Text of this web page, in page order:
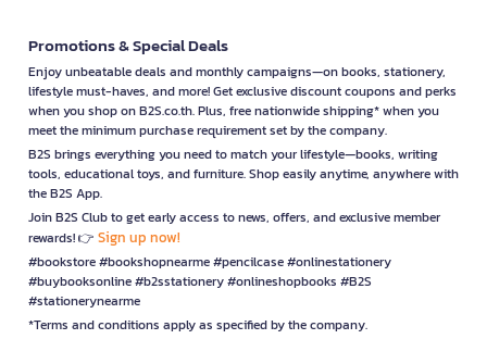
Promotions & Special Deals
Enjoy unbeatable deals and monthly campaigns—on books, stationery,
lifestyle must-haves, and more! Get exclusive discount coupons and perks
when you shop on B2S.co.th. Plus, free nationwide shipping* when you
meet the minimum purchase requirement set by the company.
B2S brings everything you need to match your lifestyle—books, writing
tools, educational toys, and furniture. Shop easily anytime, anywhere with
the B2S App.
Join B2S Club to get early access to news, offers, and exclusive member
rewards! 👉 Sign up now!
#bookstore #bookshopnearme #pencilcase #onlinestationery
#buybooksonline #b2sstationery #onlineshopbooks #B2S
#stationerynearme
*Terms and conditions apply as specified by the company.